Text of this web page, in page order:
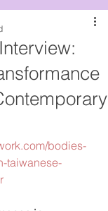
bodies-
taiwanese-